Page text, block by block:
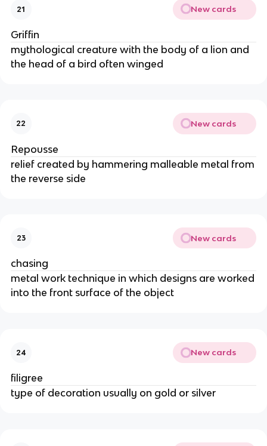
21 New cards
Griffin
mythological creature with the body of a lion and
the head of a bird often winged
22 New cards
Repousse
relief created by hammering malleable metal from
the reverse side
23 New cards
chasing
metal work technique in which designs are worked
into the front surface of the object
24 New cards
filigree
type of decoration usually on gold or silver